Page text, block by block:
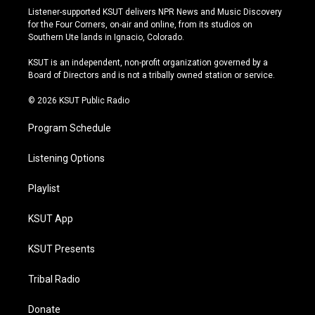
s
t
a
r
a
u
t
u
e
u
e
s
y
c
e
b
o
k
Listener-supported KSUT delivers NPR News and Music Discovery
for the Four Corners, on-air and online, from its studios on
Southern Ute lands in Ignacio, Colorado.
KSUT is an independent, non-profit organization governed by a
Board of Directors and is not a tribally owned station or service.
© 2026 KSUT Public Radio
Program Schedule
Listening Options
Playlist
KSUT App
KSUT Presents
Tribal Radio
Donate